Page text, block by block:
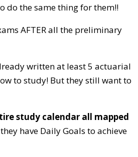
do the same thing for them!!
AFTER all the preliminary
written at least 5 actuarial
to study! But they still want to
study calendar all mapped
have Daily Goals to achieve